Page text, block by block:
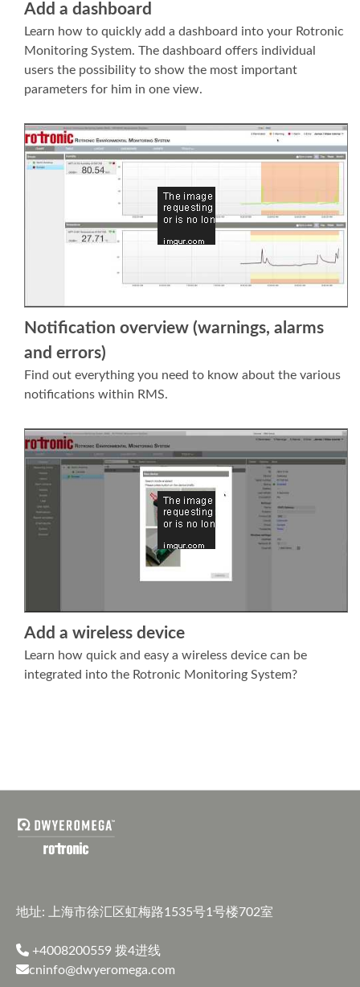
Add a dashboard
Learn how to quickly add a dashboard into your Rotronic
Monitoring System. The dashboard offers individual
users the possibility to show the most important
parameters for him in one view.
Notification overview (warnings, alarms
and errors)
Find out everything you need to know about the various
notifications within RMS.
Add a wireless device
Learn how quick and easy a wireless device can be
integrated into the Rotronic Monitoring System?
地址: 上海市徐汇区虹梅路1535号1号楼702室
+4008200559 拨4进线
cninfo@dwyeromega.com